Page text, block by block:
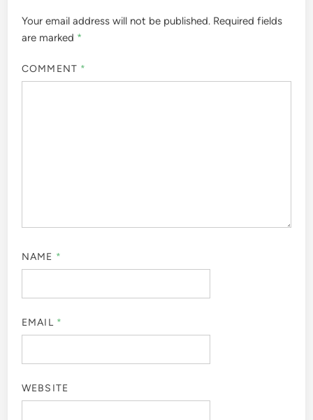
Your email address will not be published. Required fields
are marked *
COMMENT *
NAME *
EMAIL *
WEBSITE